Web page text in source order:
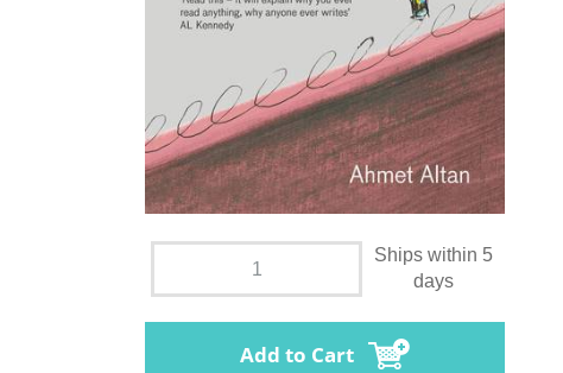
Ships within 5
days
Add to Cart